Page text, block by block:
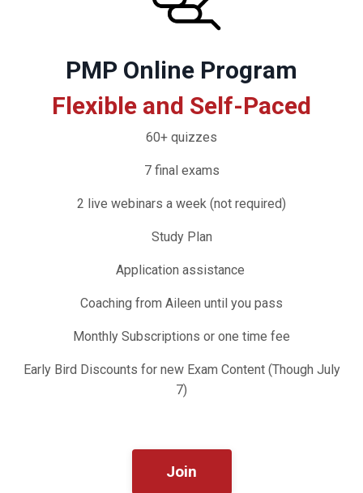
PMP Online Program
Flexible and Self-Paced
60+ quizzes
7 final exams
2 live webinars a week (not required)
Study Plan
Application assistance
Coaching from Aileen until you pass
Monthly Subscriptions or one time fee
Early Bird Discounts for new Exam Content (Though July
7)
Join